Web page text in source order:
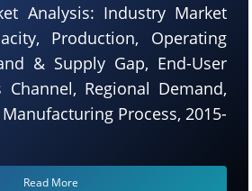
Analysis: Industry Market
Production, Operating
& Supply Gap, End-User
Channel, Regional Demand,
Process, 2015-
Read More